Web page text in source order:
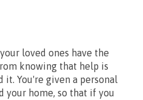
loved ones have the
knowing that help is
it. You're given a personal
your home, so that if you